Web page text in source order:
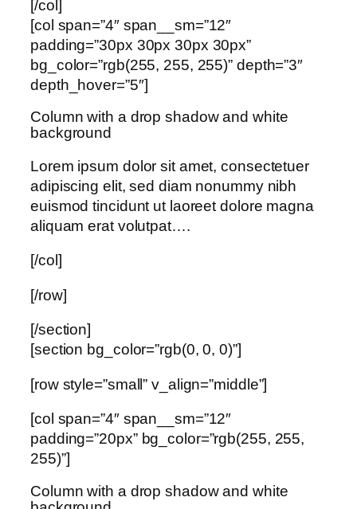
[/col]
[col span=”4″ span__sm=”12″
padding=”30px 30px 30px 30px”
bg_color=”rgb(255, 255, 255)” depth=”3″
depth_hover=”5″]
Column with a drop shadow and white
background
Lorem ipsum dolor sit amet, consectetuer
adipiscing elit, sed diam nonummy nibh
euismod tincidunt ut laoreet dolore magna
aliquam erat volutpat….
[/col]
[/row]
[/section]
[section bg_color=”rgb(0, 0, 0)”]
[row style=”small” v_align=”middle”]
[col span=”4″ span__sm=”12″
padding=”20px” bg_color=”rgb(255, 255,
255)”]
Column with a drop shadow and white